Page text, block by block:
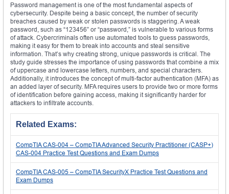
Password management is one of the most fundamental aspects of
cybersecurity. Despite being a basic concept, the number of security
breaches caused by weak or stolen passwords is staggering. A weak
password, such as “123456” or “password,” is vulnerable to various forms
of attack. Cybercriminals often use automated tools to guess passwords,
making it easy for them to break into accounts and steal sensitive
information. That’s why creating strong, unique passwords is critical. The
study guide stresses the importance of using passwords that combine a mix
of uppercase and lowercase letters, numbers, and special characters.
Additionally, it introduces the concept of multi-factor authentication (MFA) as
an added layer of security. MFA requires users to provide two or more forms
of identification before gaining access, making it significantly harder for
attackers to infiltrate accounts.
Related Exams:
CompTIA CAS-004 – CompTIA Advanced Security Practitioner (CASP+)
CAS-004 Practice Test Questions and Exam Dumps
CompTIA CAS-005 – CompTIA SecurityX Practice Test Questions and
Exam Dumps